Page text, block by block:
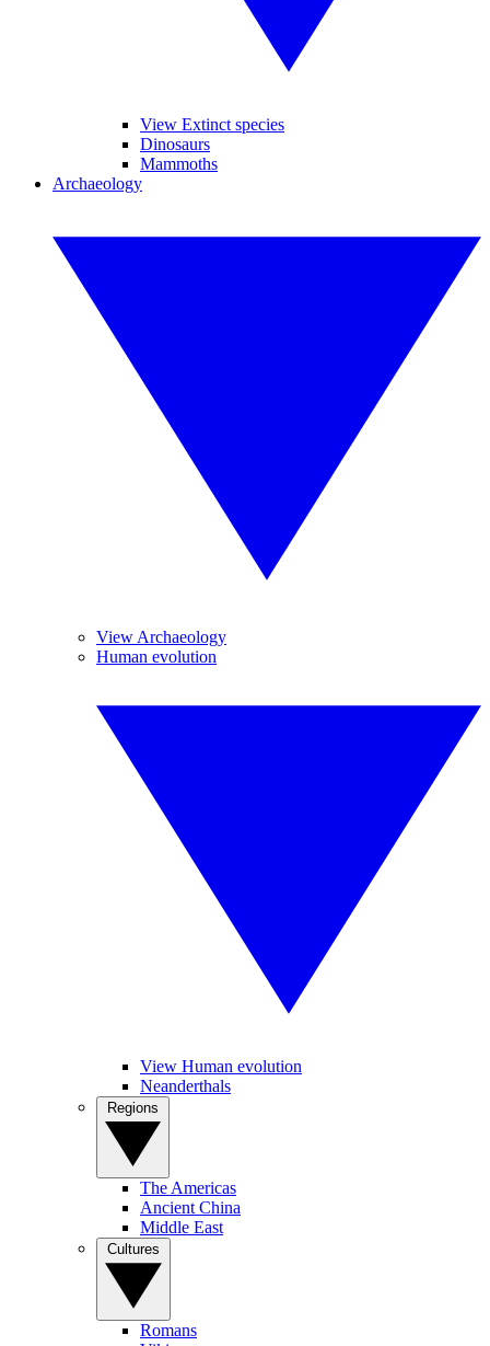
View Extinct species
Dinosaurs
Mammoths
Archaeology
View Archaeology
Human evolution
View Human evolution
Neanderthals
The Americas
Ancient China
Middle East
Romans